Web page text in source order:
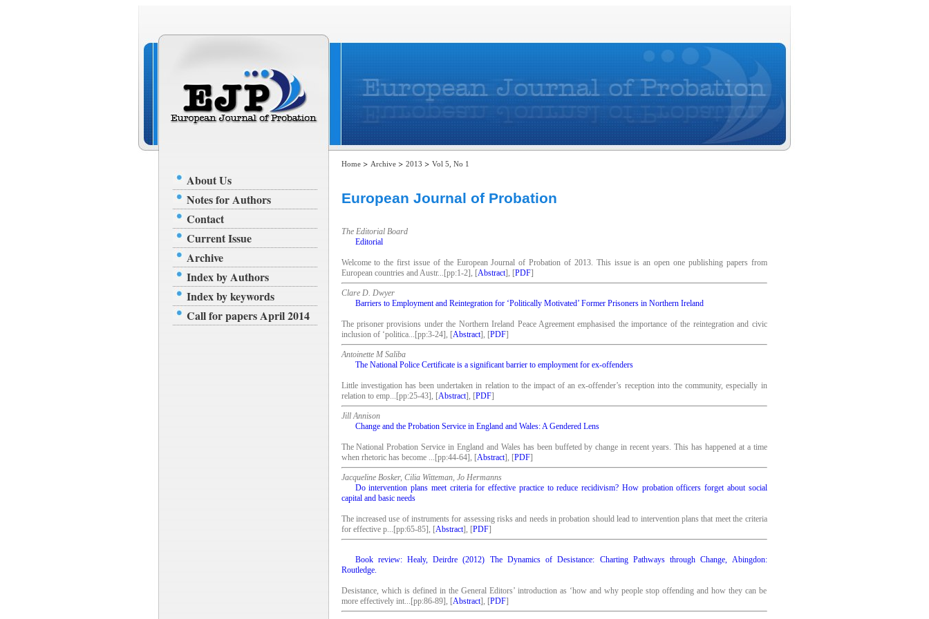
About Us
Notes for Authors
Contact
Current Issue
Archive
Index by Authors
Index by keywords
Call for papers April 2014
Home> Archive> 2013 > Vol 5, No 1
European Journal of Probation
The Editorial Board
Editorial
Welcome to the first issue of the European Journal of Probation of 2013. This issue is an open one publishing papers from
European countries and Austr...[pp:1-2], [Abstract], [PDF]
Clare D. Dwyer
Barriers to Employment and Reintegration for ‘Politically Motivated’ Former Prisoners in Northern Ireland
The prisoner provisions under the Northern Ireland Peace Agreement emphasised the importance of the reintegration and civic
inclusion of ‘politica...[pp:3-24], [Abstract], [PDF]
Antoinette M Saliba
The National Police Certificate is a significant barrier to employment for ex-offenders
Little investigation has been undertaken in relation to the impact of an ex-offender’s reception into the community, especially in
relation to emp...[pp:25-43], [Abstract], [PDF]
Jill Annison
Change and the Probation Service in England and Wales: A Gendered Lens
The National Probation Service in England and Wales has been buffeted by change in recent years. This has happened at a time
when rhetoric has become ...[pp:44-64], [Abstract], [PDF]
Jacqueline Bosker, Cilia Witteman, Jo Hermanns
Do intervention plans meet criteria for effective practice to reduce recidivism? How probation officers forget about social
capital and basic needs
The increased use of instruments for assessing risks and needs in probation should lead to intervention plans that meet the criteria
for effective p...[pp:65-85], [Abstract], [PDF]
Book review: Healy, Deirdre (2012) The Dynamics of Desistance: Charting Pathways through Change, Abingdon:
Routledge.
Desistance, which is defined in the General Editors’ introduction as ‘how and why people stop offending and how they can be
more effectively int...[pp:86-89], [Abstract], [PDF]